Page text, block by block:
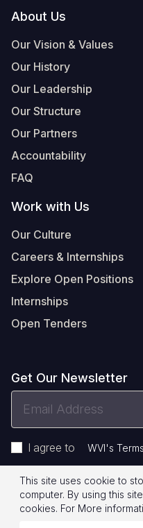
Footer
About Us
Our Vision & Values
Our History
Our Leadership
Our Structure
Our Partners
Accountability
FAQ
Work with Us
Our Culture
Careers & Internships
Explore Open Positions
Internships
Open Tenders
Get Our Newsletter
Address
I agree to WVI's
Footer
Legal
© 2026 World Vision
Privacy Policy Terms of
This site uses cookie to
computer. By using this
cookies. For More